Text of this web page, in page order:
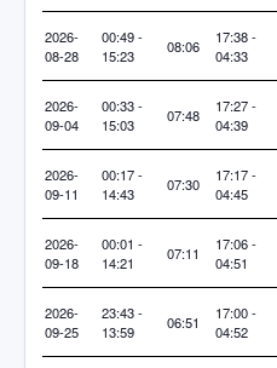
2026-
08-28
00:49 -
15:23
08:06
17:38 -
04:33
2026-
09-04
00:33 -
15:03
07:48
17:27 -
04:39
2026-
09-11
00:17 -
14:43
07:30
17:17 -
04:45
2026-
09-18
00:01 -
14:21
07:11
17:06 -
04:51
2026-
09-25
23:43 -
13:59
06:51
17:00 -
04:52